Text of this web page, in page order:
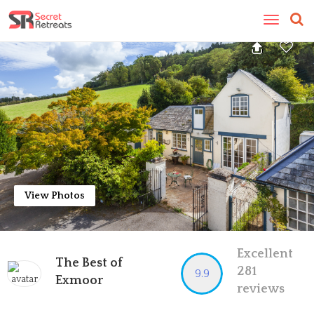
Toggle
View Photos
The Best of
Exmoor
9.9
Excellent
281
reviews